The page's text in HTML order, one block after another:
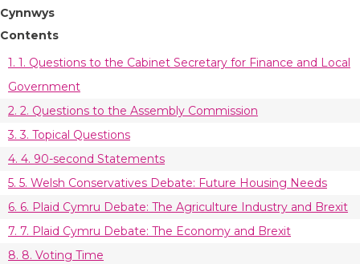
Cynnwys
Contents
1. 1. Questions to the Cabinet Secretary for Finance and Local
Government
2. 2. Questions to the Assembly Commission
3. 3. Topical Questions
4. 4. 90-second Statements
5. 5. Welsh Conservatives Debate: Future Housing Needs
6. 6. Plaid Cymru Debate: The Agriculture Industry and Brexit
7. 7. Plaid Cymru Debate: The Economy and Brexit
8. 8. Voting Time